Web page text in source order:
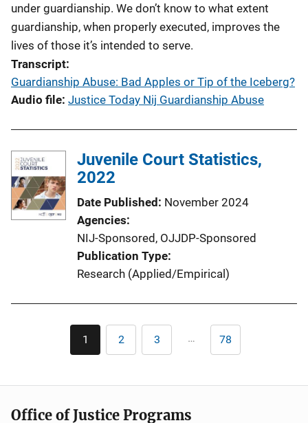
under guardianship. We don’t know to what extent
guardianship, when properly executed, improves the
lives of those it’s intended to serve.
Transcript
Guardianship Abuse: Bad Apples or Tip of the Iceberg?
Audio file Justice Today Nij Guardianship Abuse
Juvenile Court Statistics,
2022
Date Published November 2024
Agencies
NIJ-Sponsored, OJJDP-Sponsored
Publication Type
Research (Applied/Empirical)
Pagination
Current
page
1 Page
2 Page
3 … Last
page
78
Office of Justice Programs